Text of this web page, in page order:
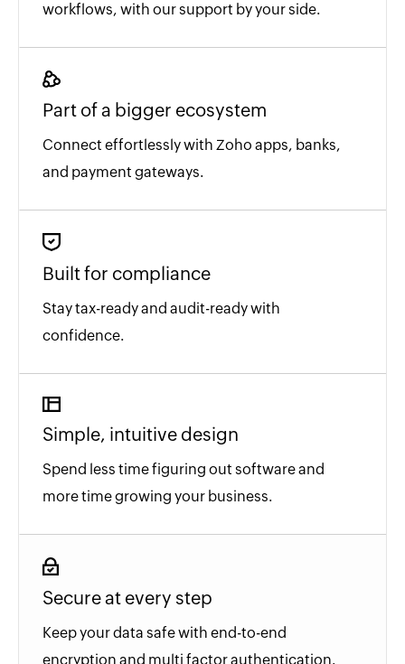
workflows, with our support by your side.
Part of a bigger ecosystem
Connect effortlessly with Zoho apps, banks,
and payment gateways.
Built for compliance
Stay tax-ready and audit-ready with
confidence.
Simple, intuitive design
Spend less time figuring out software and
more time growing your business.
Secure at every step
Keep your data safe with end-to-end
encryption and multi factor authentication.